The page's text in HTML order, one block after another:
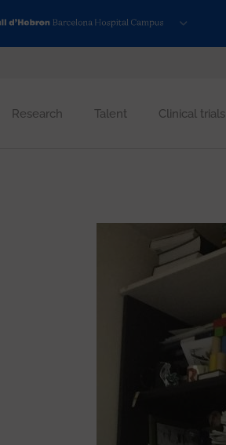
Research Talent Clinical trials